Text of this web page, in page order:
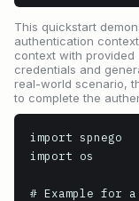
This quickstart
authentication
context with provided
credentials and
real-world scenario,
to complete the
import spnego
import os
# Example for